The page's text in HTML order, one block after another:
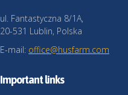
ul. Fantastyczna 8/1A,
20-531 Lublin, Polska
E-mail: office@husfarm.com
Important links